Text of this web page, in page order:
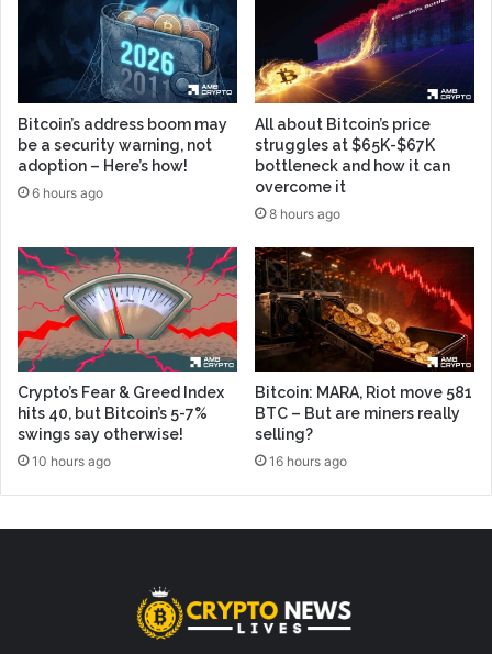
Bitcoin’s address boom may
be a security warning, not
adoption – Here’s how!
6 hours ago
All about Bitcoin’s price
struggles at $65K-$67K
bottleneck and how it can
overcome it
8 hours ago
Crypto’s Fear & Greed Index
hits 40, but Bitcoin’s 5-7%
swings say otherwise!
10 hours ago
Bitcoin: MARA, Riot move 581
BTC – But are miners really
selling?
16 hours ago